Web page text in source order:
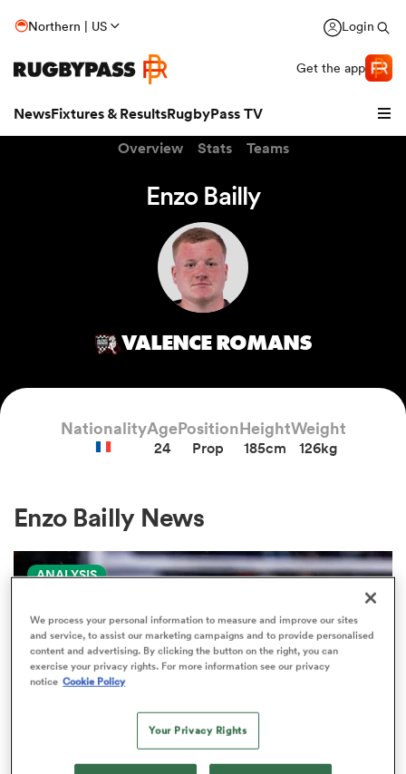
Northern | US Login
Get the app
NewsFixtures & ResultsRugbyPass TV
Overview Stats Teams
Enzo Bailly
VALENCE ROMANS
NationalityAge
24
Position
Prop
Height
185cm
Weight
126kg
Enzo Bailly News
ANALYSIS
We process your personal information to measure and improve our sites
and service, to assist our marketing campaigns and to provide personalised
content and advertising. By clicking the button on the right, you can
exercise your privacy rights. For more information see our privacy
notice Cookie Policy
Your Privacy Rights